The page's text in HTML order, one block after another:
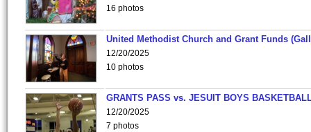
16 photos
United Methodist Church and Grant Funds
12/20/2025
10 photos
GRANTS PASS vs. JESUIT BOYS
12/20/2025
7 photos